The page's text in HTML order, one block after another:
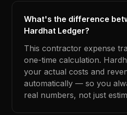
What's the difference
Hardhat Ledger?
This contractor expense
one-time calculation.
your actual costs and
automatically — so you
real numbers, not just